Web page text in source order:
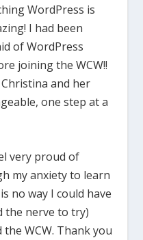
WordPress is
I had been
of WordPress
joining the WCW!!
and her
one step at a
very proud of
my anxiety to learn
no way I could have
the nerve to try)
WCW. Thank you